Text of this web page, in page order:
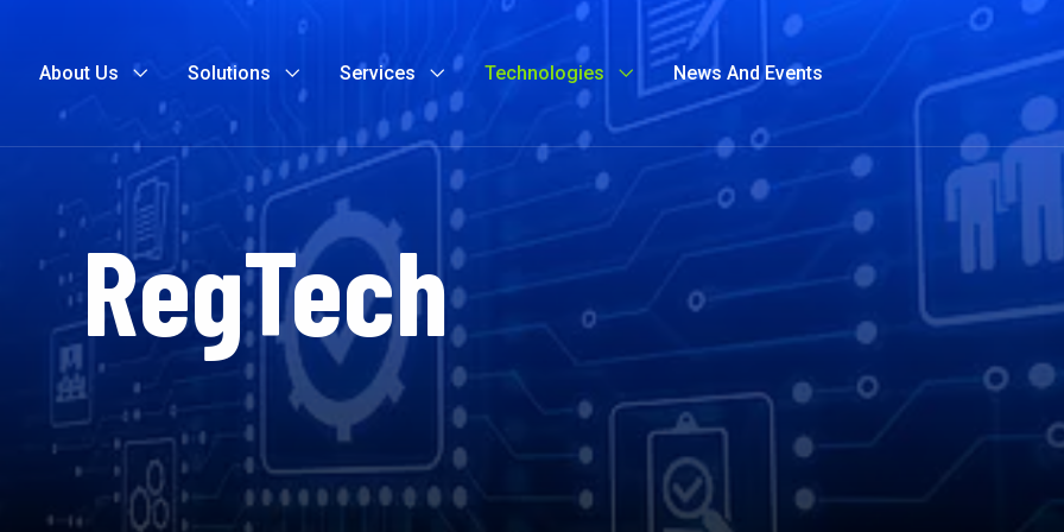
About Us Solutions Services Technologies News And Events
RegTech